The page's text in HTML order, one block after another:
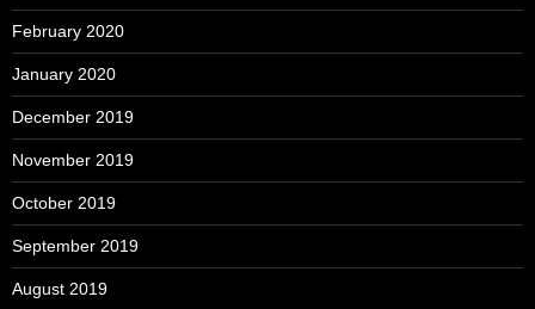
February 2020
January 2020
December 2019
November 2019
October 2019
September 2019
August 2019